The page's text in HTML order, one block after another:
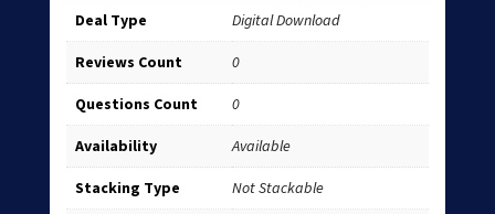
Deal Type Digital Download
Reviews Count 0
Questions Count 0
Availability Available
Stacking Type Not Stackable